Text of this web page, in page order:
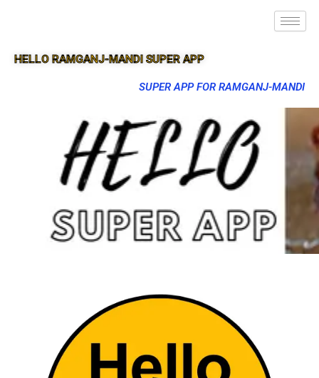
HELLO RAMGANJ-MANDI SUPER APP
SUPER APP FOR RAMGANJ-MANDI